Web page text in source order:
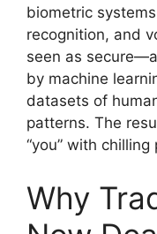
biometric
recognition, and
seen as
by machine
datasets of
patterns. The
“you” with chilling
Why